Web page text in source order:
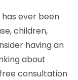
has ever been
children,
having an
about
consultation